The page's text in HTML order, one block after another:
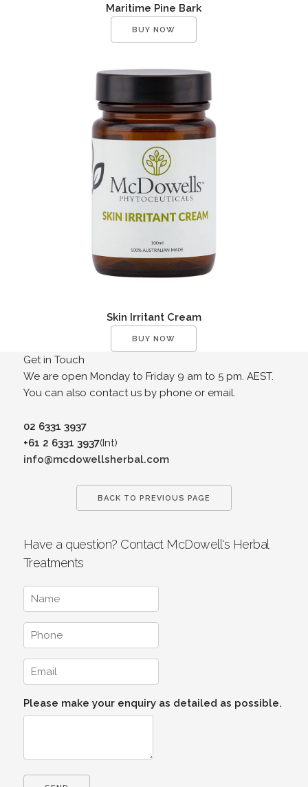
Maritime Pine Bark
BUY NOW
Skin Irritant Cream
BUY NOW
Get in Touch
We are open Monday to Friday 9 am to 5 pm. AEST.
You can also contact us by phone or email.
02 6331 3937
+61 2 6331 3937(Int)
info@mcdowellsherbal.com
BACK TO PREVIOUS PAGE
Have a question? Contact McDowell's Herbal
Treatments
Please make your enquiry as detailed as possible.